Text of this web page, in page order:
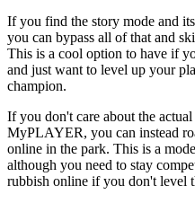
If you find the story mode and
you can bypass all of that and
This is a cool option to have if
and just want to level up your
champion.
If you don't care about the
MyPLAYER, you can instead
online in the park. This is a
although you need to stay
rubbish online if you don't level